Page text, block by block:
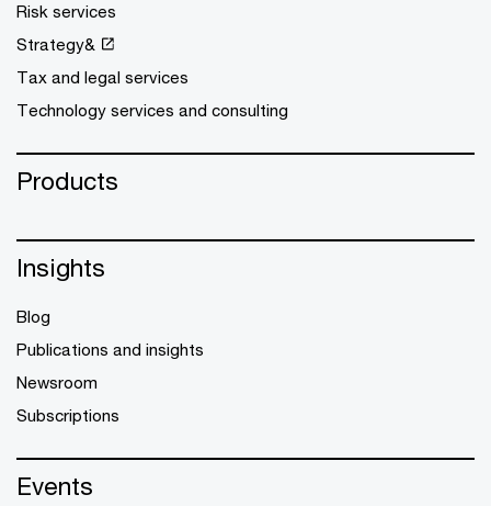
Risk services
Strategy&
Tax and legal services
Technology services and consulting
Products
Insights
Blog
Publications and insights
Newsroom
Subscriptions
Events